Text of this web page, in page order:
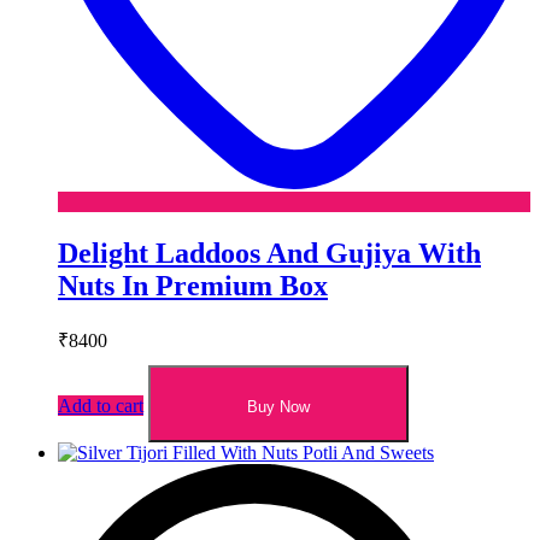
Delight Laddoos And Gujiya With
Nuts In Premium Box
₹8400
Add to cart Buy Now